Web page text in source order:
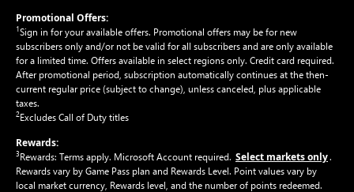
Promotional Offers:
1Sign in for your available offers. Promotional offers may be for new
subscribers only and/or not be valid for all subscribers and are only available
for a limited time. Offers available in select regions only. Credit card required.
After promotional period, subscription automatically continues at the then-
current regular price (subject to change), unless canceled, plus applicable
taxes.
2Excludes Call of Duty titles
Rewards:
3Rewards: Terms apply. Microsoft Account required. Select markets only.
Rewards vary by Game Pass plan and Rewards Level. Point values vary by
local market currency, Rewards level, and the number of points redeemed.